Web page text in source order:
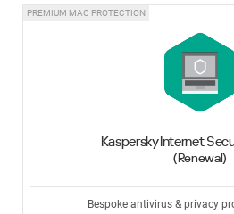
PREMIUM MAC PROTECTION
Kaspersky Internet
(Renewal)
Bespoke antivirus & privacy